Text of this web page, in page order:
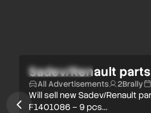
Verified user
Sadev/Renault parts
All Advertisements 2Brally
Will sell new Sadev/Renault
F1401086 – 9 pcs…